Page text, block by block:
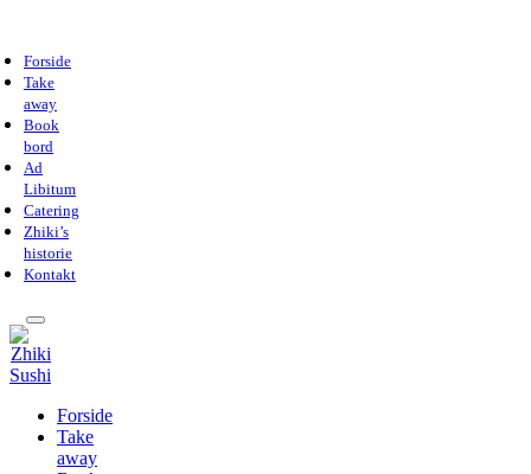
Forside
Take
away
Book
bord
Ad
Libitum
Catering
Zhiki’s
historie
Kontakt
Forside
Take
away